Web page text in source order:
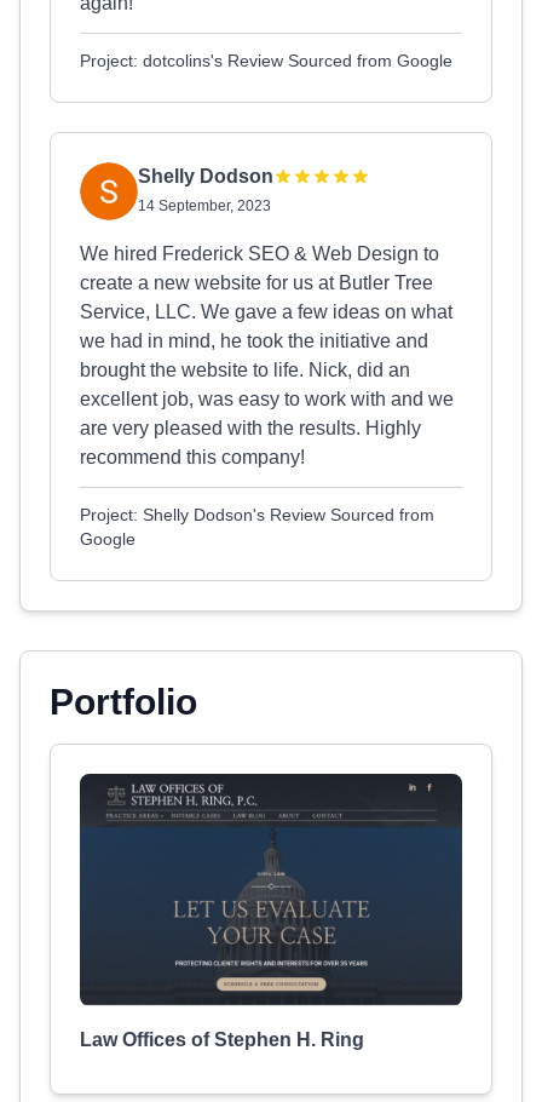
Project: dotcolins's Review Sourced from Google
Shelly Dodson
14 September, 2023
We hired Frederick SEO & Web Design to
create a new website for us at Butler Tree
Service, LLC. We gave a few ideas on what
we had in mind, he took the initiative and
brought the website to life. Nick, did an
excellent job, was easy to work with and we
are very pleased with the results. Highly
recommend this company!
Project: Shelly Dodson's Review Sourced from
Google
Portfolio
Law Offices of Stephen H. Ring